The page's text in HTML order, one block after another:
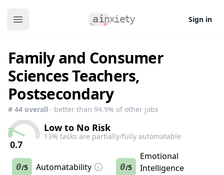
Open main menu Sign in
Family and Consumer
Sciences Teachers,
Postsecondary
# 44 overall · better than 94.9% of other jobs
0.7
Low to No Risk
13% tasks are partially/fully automatable
0/5 Automatability 0/5
Emotional
Intelligence